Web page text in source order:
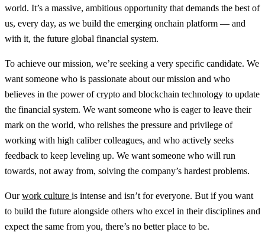
world. It’s a massive, ambitious opportunity that demands the best of
us, every day, as we build the emerging onchain platform — and
with it, the future global financial system.
To achieve our mission, we’re seeking a very specific candidate. We
want someone who is passionate about our mission and who
believes in the power of crypto and blockchain technology to update
the financial system. We want someone who is eager to leave their
mark on the world, who relishes the pressure and privilege of
working with high caliber colleagues, and who actively seeks
feedback to keep leveling up. We want someone who will run
towards, not away from, solving the company’s hardest problems.
Ourwork culture is intense and isn’t for everyone. But if you want
to build the future alongside others who excel in their disciplines and
expect the same from you, there’s no better place to be.